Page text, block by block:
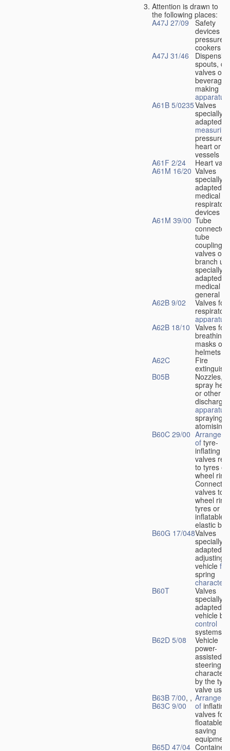
Attention is drawn to
the following places:
A47J 27/09
Safety
devices for
pressure
cookers
A47J 31/46
spouts,
valves or
beverage-
making
apparatus
A61B 5/0235Valves
specially
adapted
measuring
pressure
heart or
vessels
A61F 2/24
Heart
A61M 16/20 Valves
specially
adapted
medical
respiratory
devices
A61M 39/00 Tube
tube
couplings,
valves or
branch
specially
adapted
medical
general
A62B 9/02
Valves for
respiratory
apparatus
A62B 18/10 Valves for
breathing
masks or
helmets
A62C
Fire
B05B
Nozzles,
spray
or other
discharge
apparatus
spraying
atomising
B60C 29/00
of tyre-
inflating
valves
to tyres or
wheel
valves to
wheel
tyres or
inflatable
elastic
B60G 17/048Valves
specially
adapted
adjusting
vehicle
spring
B60T
Valves
specially
adapted
vehicle
control
systems
B62D 5/08
Vehicle
power-
assisted
steering
by the
valve used
B63B 7/00, ,
B63C 9/00
of inflating
valves for
floatable
saving
equipment
B65D 47/04 Container